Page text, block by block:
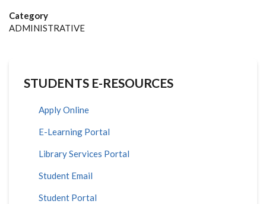
Category
ADMINISTRATIVE
STUDENTS E-RESOURCES
Apply Online
E-Learning Portal
Library Services Portal
Student Email
Student Portal